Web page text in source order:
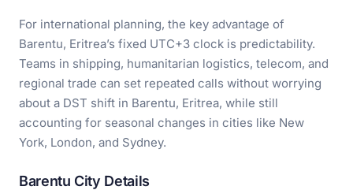
For international planning, the key advantage of
Barentu, Eritrea’s fixed UTC+3 clock is predictability.
Teams in shipping, humanitarian logistics, telecom, and
regional trade can set repeated calls without worrying
about a DST shift in Barentu, Eritrea, while still
accounting for seasonal changes in cities like New
York, London, and Sydney.
Barentu City Details